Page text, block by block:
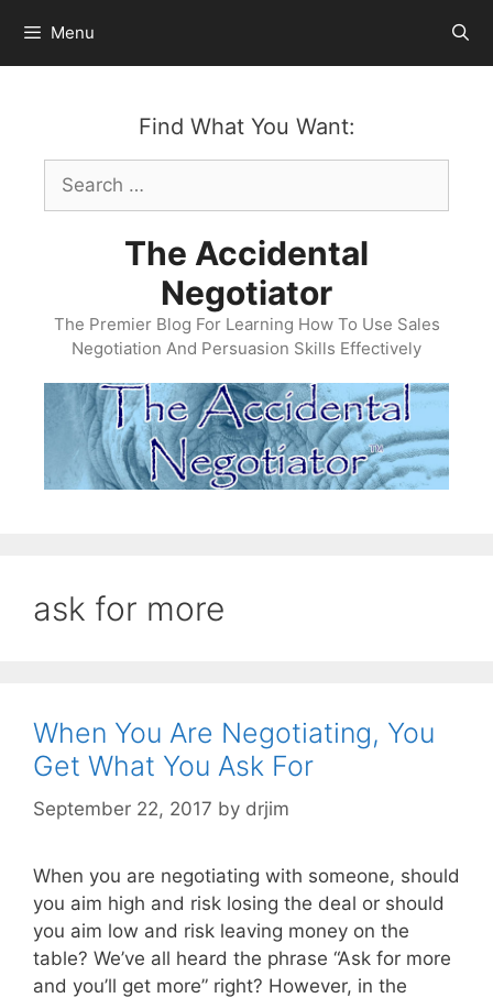
content
Menu
Find What You Want:
Search
for:
The Accidental
Negotiator
The Premier Blog For Learning How To Use Sales
Negotiation And Persuasion Skills Effectively
ask for more
When You Are Negotiating, You
Get What You Ask For
September 22, 2017 by drjim
When you are negotiating with someone, should
you aim high and risk losing the deal or should
you aim low and risk leaving money on the
table? We’ve all heard the phrase “Ask for more
and you’ll get more” right? However, in the